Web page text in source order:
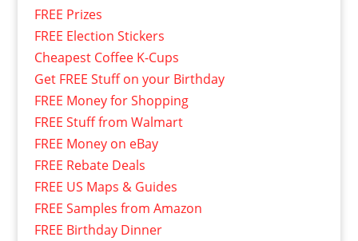
FREE Prizes
FREE Election Stickers
Cheapest Coffee K-Cups
Get FREE Stuff on your Birthday
FREE Money for Shopping
FREE Stuff from Walmart
FREE Money on eBay
FREE Rebate Deals
FREE US Maps & Guides
FREE Samples from Amazon
FREE Birthday Dinner